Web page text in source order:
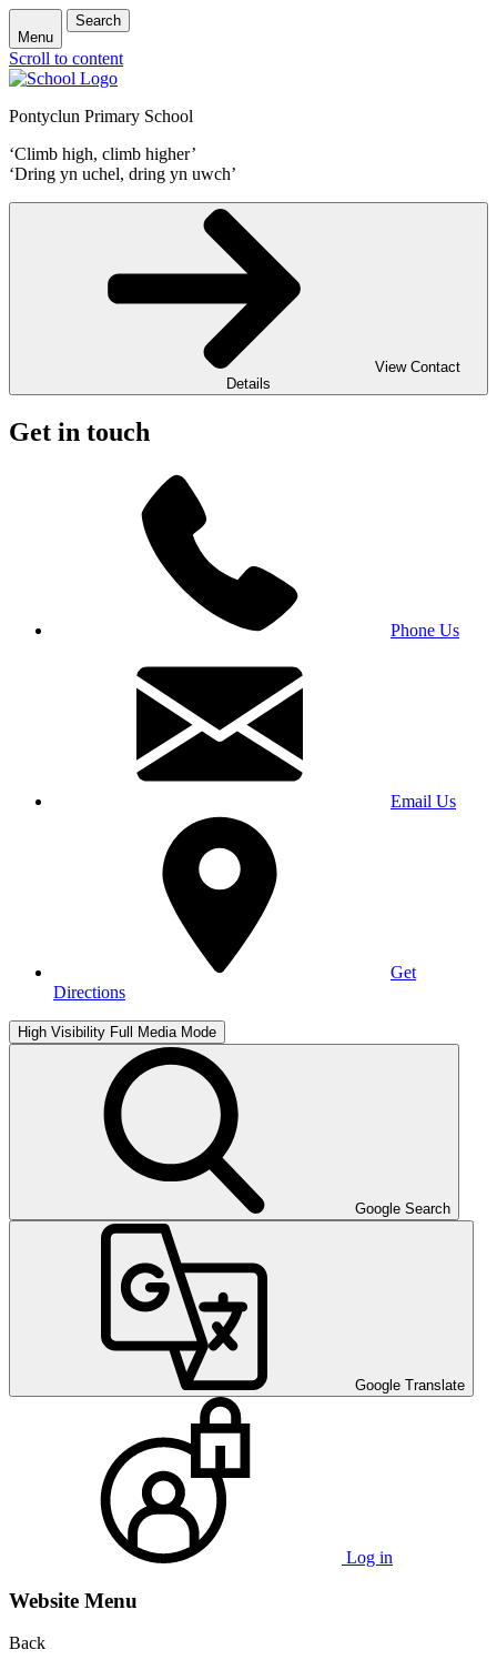
Menu
Search
Scroll to content
Pontyclun Primary School
‘Climb high, climb higher’
‘Dring yn uchel, dring yn uwch’
View Contact
Details
Get in touch
Phone Us
Email Us
Get
Directions
High Visibility Full Media Mode
Google Search
Google Translate
Log in
Website Menu
Back